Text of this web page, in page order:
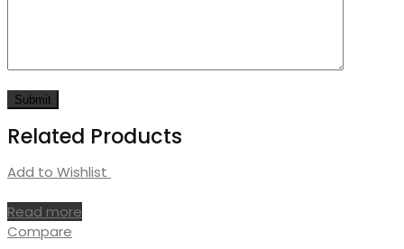
Related Products
Add to Wishlist
Read more
Compare